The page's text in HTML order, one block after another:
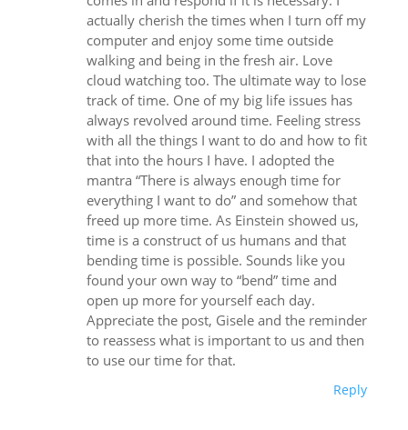
actually cherish the times when I turn off my
computer and enjoy some time outside
walking and being in the fresh air. Love
cloud watching too. The ultimate way to lose
track of time. One of my big life issues has
always revolved around time. Feeling stress
with all the things I want to do and how to fit
that into the hours I have. I adopted the
mantra “There is always enough time for
everything I want to do” and somehow that
freed up more time. As Einstein showed us,
time is a construct of us humans and that
bending time is possible. Sounds like you
found your own way to “bend” time and
open up more for yourself each day.
Appreciate the post, Gisele and the reminder
to reassess what is important to us and then
to use our time for that.
Reply